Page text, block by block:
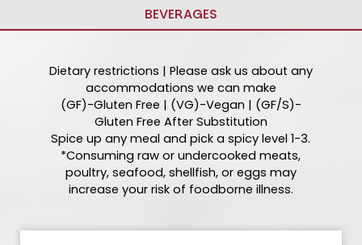
BEVERAGES
Dietary restrictions | Please ask us about any
accommodations we can make
(GF)-Gluten Free | (VG)-Vegan | (GF/S)-
Gluten Free After Substitution
Spice up any meal and pick a spicy level 1-3.
*Consuming raw or undercooked meats,
poultry, seafood, shellfish, or eggs may
increase your risk of foodborne illness.